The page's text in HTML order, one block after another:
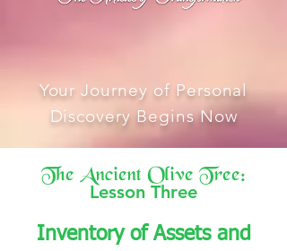
Your Journey of Personal
Discovery Begins Now
The Ancient Olive Tree:
Lesson Three
Inventory of Assets and